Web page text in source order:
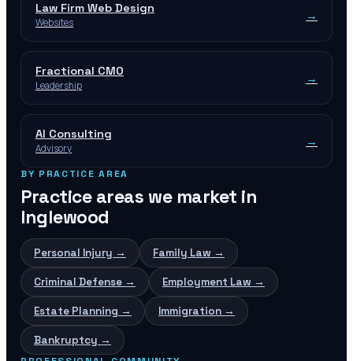
Law Firm Web Design
Websites →
Fractional CMO
Leadership →
AI Consulting
Advisory →
BY PRACTICE AREA
Practice areas we market in
Inglewood
Personal Injury → Family Law →
Criminal Defense → Employment Law →
Estate Planning → Immigration →
Bankruptcy →